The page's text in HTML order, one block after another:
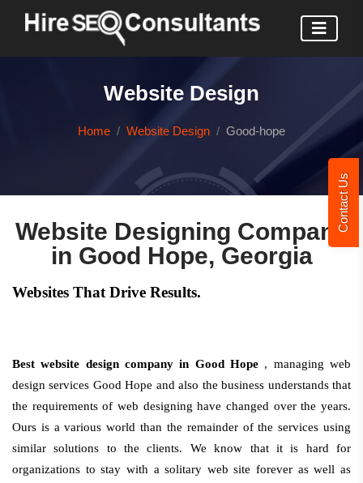
Contact Us
Website Design
Home Website Design Good-hope
Website Designing Company
in Good Hope, Georgia
Websites That Drive Results.
Best website design company in Good Hope , managing web
design services Good Hope and also the business understands that
the requirements of web designing have changed over the years.
Ours is a various world than the remainder of the services using
similar solutions to the clients. We know that it is hard for
organizations to stay with a solitary web site forever as well as